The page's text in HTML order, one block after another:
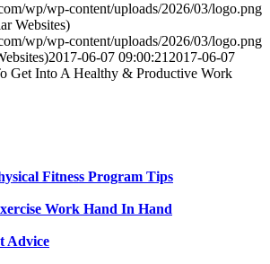
wp/wp-content/uploads/2026/03/logo.png
Websites)
wp/wp-content/uploads/2026/03/logo.png
2017-06-07 09:00:21 2017-06-07
Get Into A Healthy & Productive Work
Fitness Program Tips
Work Hand In Hand
Advice